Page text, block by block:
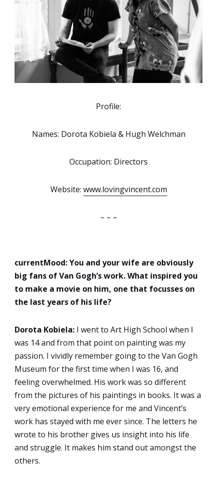
Profile:
Names: Dorota Kobiela & Hugh Welchman
Occupation: Directors
Website: www.lovingvincent.com
– – –
currentMood:You and your wife are obviously
big fans of Van Gogh’s work. What inspired you
to make a movie on him, one that focusses on
the last years of his life?
Dorota Kobiela: I went to Art High School when I
was 14 and from that point on painting was my
passion. I vividly remember going to the Van Gogh
Museum for the first time when I was 16, and
feeling overwhelmed. His work was so different
from the pictures of his paintings in books. It was a
very emotional experience for me and Vincent’s
work has stayed with me ever since. The letters he
wrote to his brother gives us insight into his life
and struggle. It makes him stand out amongst the
others.